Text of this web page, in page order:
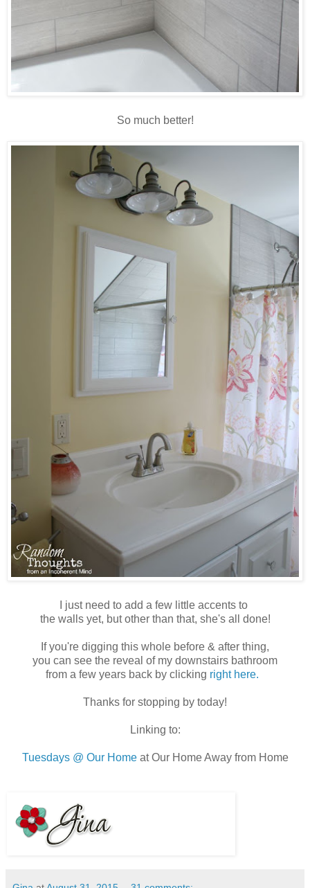
So much better!
I just need to add a few little accents to
the walls yet, but other than that, she's all done!
If you're digging this whole before & after thing,
you can see the reveal of my downstairs bathroom
from a few years back by clicking right here.
Thanks for stopping by today!
Linking to:
Tuesdays @ Our Homeat Our Home Away from Home